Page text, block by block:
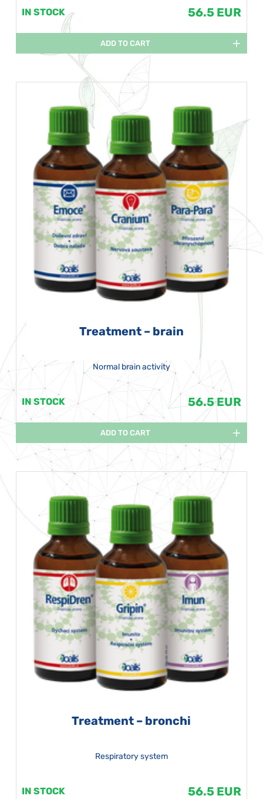
IN STOCK 56.5 EUR
ADD TO CART
Treatment – brain
Normal brain activity
IN STOCK 56.5 EUR
ADD TO CART
Treatment – bronchi
Respiratory system
IN STOCK 56.5 EUR